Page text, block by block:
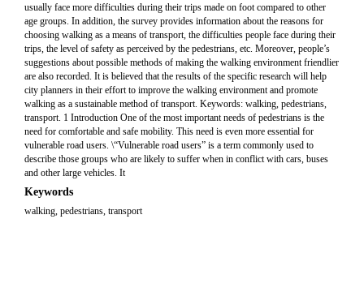
usually face more difficulties during their trips made on foot compared to other
age groups. In addition, the survey provides information about the reasons for
choosing walking as a means of transport, the difficulties people face during their
trips, the level of safety as perceived by the pedestrians, etc. Moreover, people’s
suggestions about possible methods of making the walking environment friendlier
are also recorded. It is believed that the results of the specific research will help
city planners in their effort to improve the walking environment and promote
walking as a sustainable method of transport. Keywords: walking, pedestrians,
transport. 1 Introduction One of the most important needs of pedestrians is the
need for comfortable and safe mobility. This need is even more essential for
vulnerable road users. \“Vulnerable road users” is a term commonly used to
describe those groups who are likely to suffer when in conflict with cars, buses
and other large vehicles. It
Keywords
walking, pedestrians, transport